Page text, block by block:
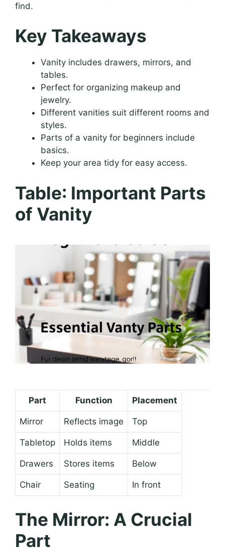
find.
Key Takeaways
Vanity includes drawers, mirrors, and
tables.
Perfect for organizing makeup and
jewelry.
Different vanities suit different rooms and
styles.
Parts of a vanity for beginners include
basics.
Keep your area tidy for easy access.
Table: Important Parts
of Vanity
Part Function Placement
Mirror Reflects image Top
Tabletop Holds items Middle
Drawers Stores items Below
Chair Seating In front
The Mirror: A Crucial
Part